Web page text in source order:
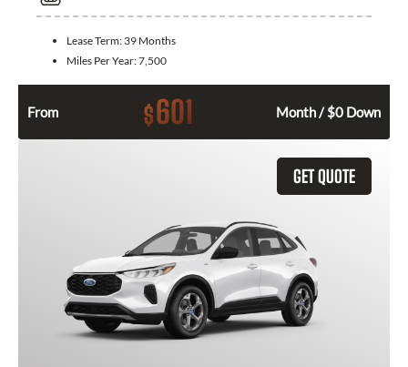
Lease Term: 39 Months
Miles Per Year:7,500
From $601 Month / $0 Down
GET QUOTE